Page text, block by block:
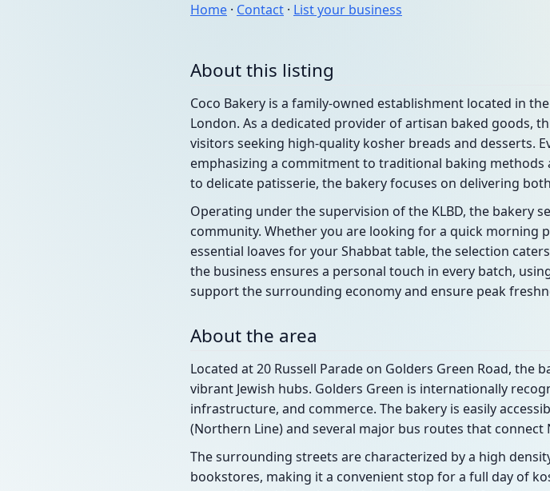
Home · Contact · List your business
About this listing
Coco Bakery is a family-owned establishment located in
London. As a dedicated provider of artisan baked goods,
visitors seeking high-quality kosher breads and desserts.
emphasizing a commitment to traditional baking
to delicate patisserie, the bakery focuses on delivering
Operating under the supervision of the KLBD, the bakery
community. Whether you are looking for a quick morning
essential loaves for your Shabbat table, the selection
the business ensures a personal touch in every batch,
support the surrounding economy and ensure peak
About the area
Located at 20 Russell Parade on Golders Green Road,
vibrant Jewish hubs. Golders Green is internationally
infrastructure, and commerce. The bakery is easily
(Northern Line) and several major bus routes that connect
The surrounding streets are characterized by a high
bookstores, making it a convenient stop for a full day of